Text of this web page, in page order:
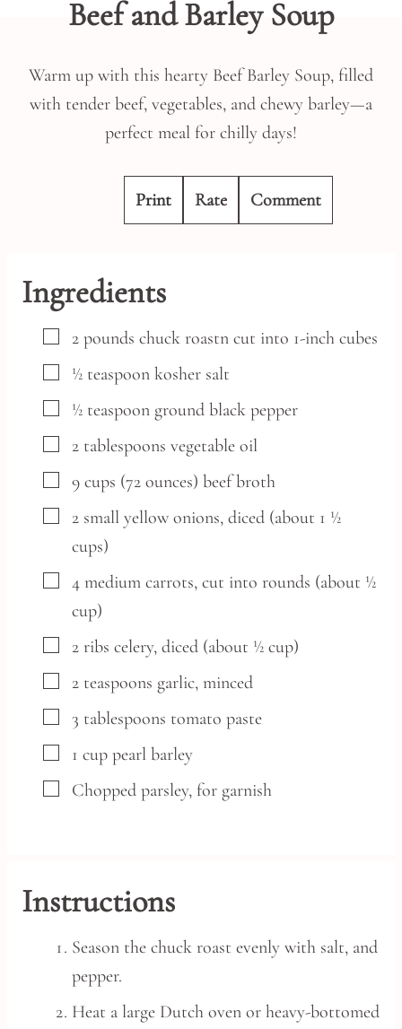
Beef and Barley Soup
Warm up with this hearty Beef Barley Soup, filled
with tender beef, vegetables, and chewy barley—a
perfect meal for chilly days!
Print Rate Comment
Ingredients
▢
2 pounds chuck roastn cut into 1-inch cubes
▢
½ teaspoon kosher salt
▢
½ teaspoon ground black pepper
▢
2 tablespoons vegetable oil
▢
9 cups (72 ounces) beef broth
▢
2 small yellow onions, diced (about 1 ½
cups)
▢
4 medium carrots, cut into rounds (about ½
cup)
▢
2 ribs celery, diced (about ½ cup)
▢
2 teaspoons garlic, minced
▢
3 tablespoons tomato paste
▢
1 cup pearl barley
▢
Chopped parsley, for garnish
Instructions
Season the chuck roast evenly with salt, and
pepper.
Heat a large Dutch oven or heavy-bottomed